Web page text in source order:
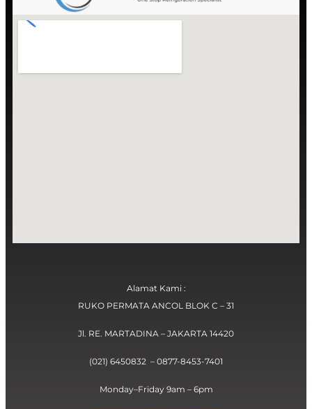
Alamat Kami :
RUKO PERMATA ANCOL BLOK C – 31
Jl. RE. MARTADINA – JAKARTA 14420
(021) 6450832 – 0877-8453-7401
Monday–Friday 9am – 6pm